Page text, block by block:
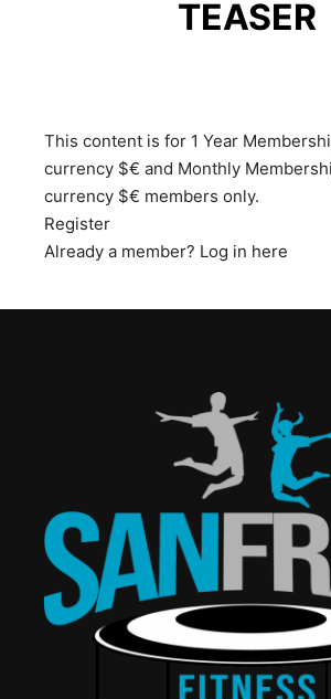
TEASER
This content is for 1 Year
currency $€ and Monthly
currency $€ members only.
Register
Already a member? Log in here